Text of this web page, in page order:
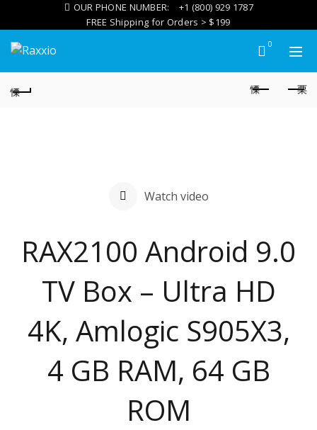
OUR PHONE NUMBER:
+1 (800) 929 1787
FREE Shipping for Orders > $199
0
Watch video
RAX2100 Android 9.0
TV Box – Ultra HD
4K, Amlogic S905X3,
4 GB RAM, 64 GB
ROM